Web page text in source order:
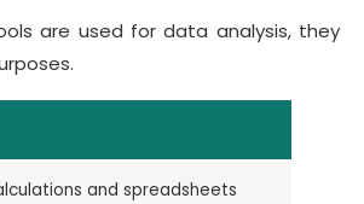
are used for data analysis, they
and spreadsheets